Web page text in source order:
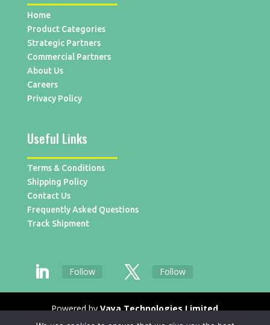
Home
Product Categories
Strategic Partners
Commercial Partners
About Us
Careers
Privacy Policy
Useful Links
Terms & Conditions
Shipping Policy
Contact Us
Frequently Asked Questions
Track Shipment
Follow Follow
Powered byVaya Technologies Limited